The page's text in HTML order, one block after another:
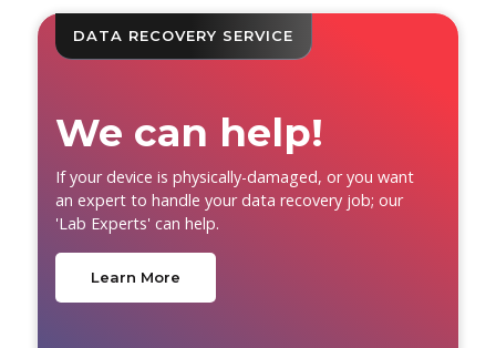
DATA RECOVERY SERVICE
We can help!
If your device is physically-damaged, or you want
an expert to handle your data recovery job; our
'Lab Experts' can help.
Learn More